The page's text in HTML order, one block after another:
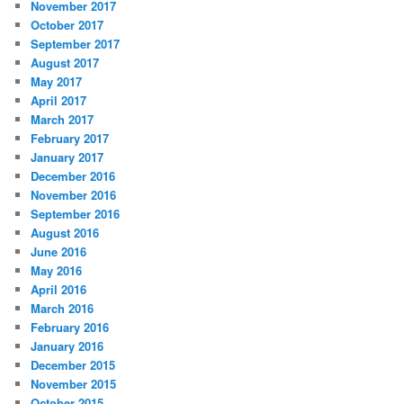
November 2017
October 2017
September 2017
August 2017
May 2017
April 2017
March 2017
February 2017
January 2017
December 2016
November 2016
September 2016
August 2016
June 2016
May 2016
April 2016
March 2016
February 2016
January 2016
December 2015
November 2015